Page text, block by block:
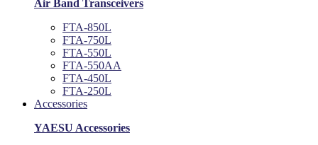
Air Band Transceivers
FTA-850L
FTA-750L
FTA-550L
FTA-550AA
FTA-450L
FTA-250L
Accessories
YAESU Accessories